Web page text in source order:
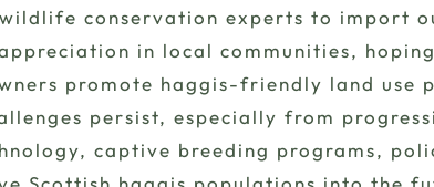
conservation experts to import
in local communities,
promote haggis-friendly land use
persist, especially from
captive breeding programs,